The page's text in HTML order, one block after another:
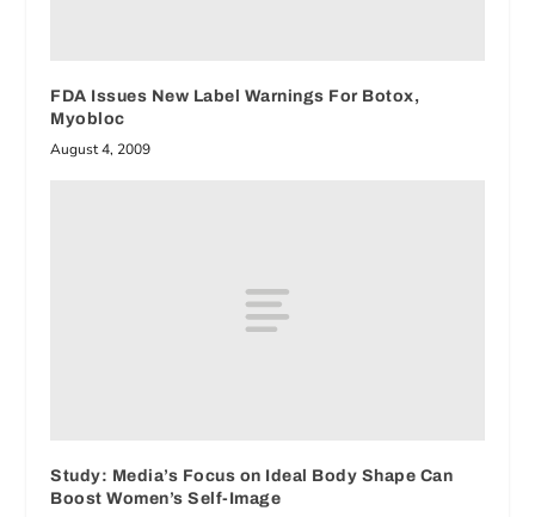
FDA Issues New Label Warnings For Botox,
Myobloc
August 4, 2009
Study: Media’s Focus on Ideal Body Shape Can
Boost Women’s Self-Image